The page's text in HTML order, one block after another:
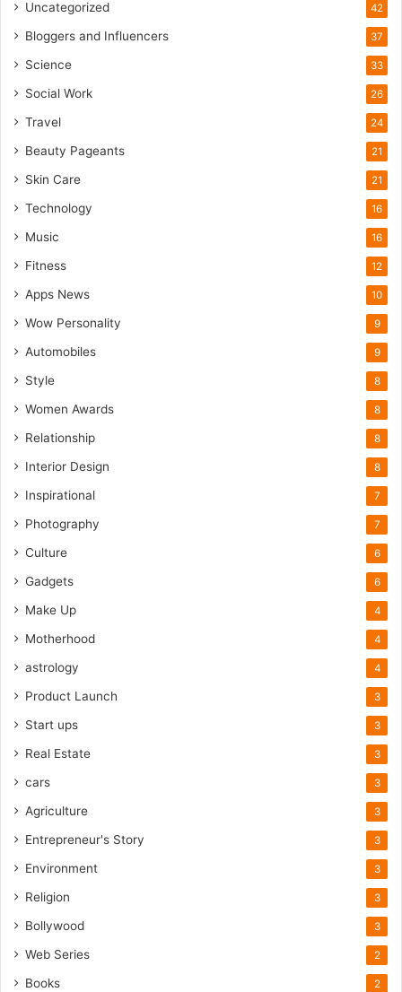
Uncategorized 42
Bloggers and Influencers 37
Science 33
Social Work 26
Travel 24
Beauty Pageants 21
Skin Care 21
Technology 16
Music 16
Fitness 12
Apps News 10
Wow Personality 9
Automobiles 9
Style 8
Women Awards 8
Relationship 8
Interior Design 8
Inspirational 7
Photography 7
Culture 6
Gadgets 6
Make Up 4
Motherhood 4
astrology 4
Product Launch 3
Start ups 3
Real Estate 3
cars 3
Agriculture 3
Entrepreneur's Story 3
Environment 3
Religion 3
Bollywood 3
Web Series 2
Books 2